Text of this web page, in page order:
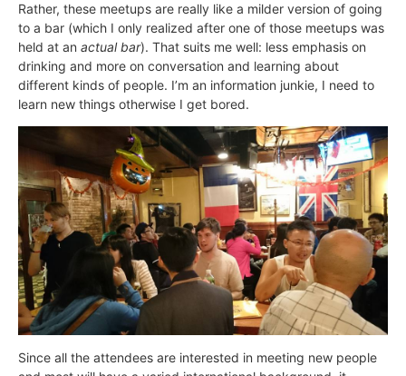
Rather, these meetups are really like a milder version of going
to a bar (which I only realized after one of those meetups was
held at an actual bar). That suits me well: less emphasis on
drinking and more on conversation and learning about
different kinds of people. I’m an information junkie, I need to
learn new things otherwise I get bored.
Since all the attendees are interested in meeting new people